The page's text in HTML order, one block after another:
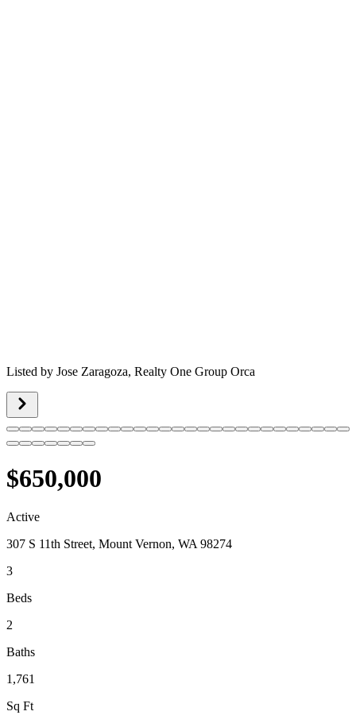
Listed by Jose Zaragoza, Realty One Group Orca
$650,000
Active
307 S 11th Street, Mount Vernon, WA 98274
3
Beds
2
Baths
1,761
Sq Ft